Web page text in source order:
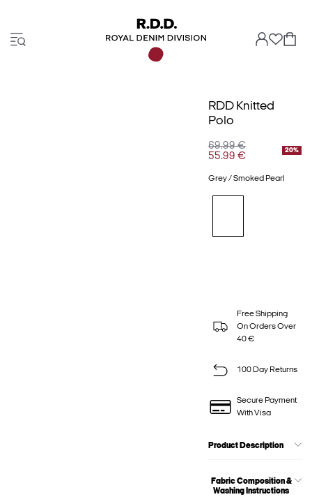
RDD Knitted
Polo
69.99 €
55.99 €
20%
Grey / Smoked Pearl
Free Shipping
On Orders Over
40 €
100 Day Returns
Secure Payment
With Visa
Product Description
Fabric Composition &
Washing Instructions